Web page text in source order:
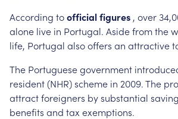
According toofficialfigures , over
alone live in Portugal. Asidefromthe
life, Portugal alsooffers an attractive
The Portuguesegovernment
resident(NHR)scheme in 2009.The
attractforeigners bysubstantial
benefits and tax exemptions.